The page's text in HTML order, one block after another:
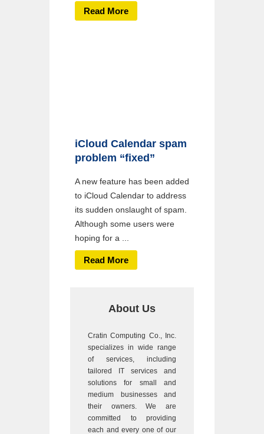
Read More
iCloud Calendar spam
problem “fixed”
A new feature has been added
to iCloud Calendar to address
its sudden onslaught of spam.
Although some users were
hoping for a ...
Read More
About Us
Cratin Computing Co., Inc.
specializes in wide range
of services, including
tailored IT services and
solutions for small and
medium businesses and
their owners. We are
committed to providing
each and every one of our